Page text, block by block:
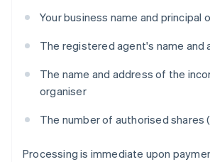
Your business name and principal
The registered agent's name and
The name and address of the
organiser
The number of authorised shares
Processing is immediate upon